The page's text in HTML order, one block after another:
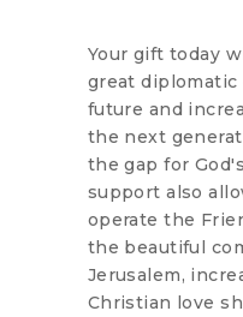
Your gift today
great diplomatic
future and
the next
the gap for
support also
operate the
the beautiful
Jerusalem,
Christian love